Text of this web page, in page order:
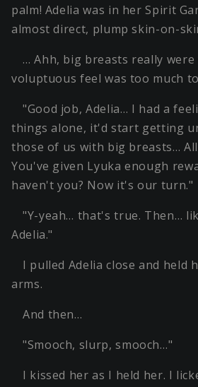
palm! Adelia was in her Spirit
almost direct, plump skin-on-
… Ahh, big breasts really
voluptuous feel was too much
"Good job, Adelia… I had a
things alone, it'd start getting
those of us with big breasts…
You've given Lyuka enough
haven't you? Now it's our turn."
"Y-yeah… that's true. Then…
Adelia."
I pulled Adelia close and held
arms.
And then…
"Smooch, slurp, smooch…"
I kissed her as I held her. I